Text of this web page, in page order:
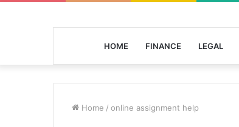
HOME FINANCE LEGAL
Home / online assignment help